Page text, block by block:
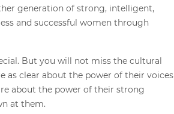
generation of strong, intelligent,
and successful women through
But you will not miss the cultural
as clear about the power of their voices
about the power of their strong
at them.